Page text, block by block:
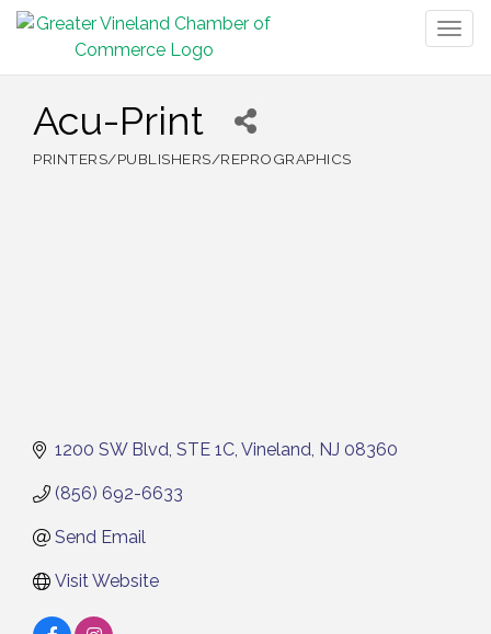
Acu-Print
PRINTERS/PUBLISHERS/REPROGRAPHICS
1200 SW Blvd STE 1C Vineland NJ 08360
(856) 692-6633
Send Email
Visit Website